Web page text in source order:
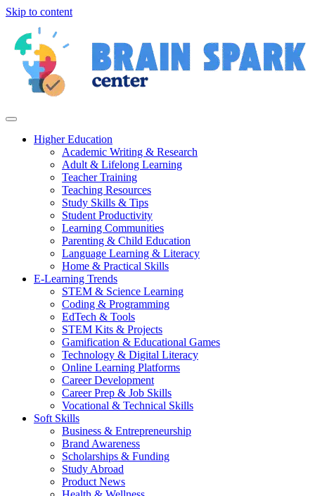
Skip to content
Higher Education
Academic Writing & Research
Adult & Lifelong Learning
Teacher Training
Teaching Resources
Study Skills & Tips
Student Productivity
Learning Communities
Parenting & Child Education
Language Learning & Literacy
Home & Practical Skills
E-Learning Trends
STEM & Science Learning
Coding & Programming
EdTech & Tools
STEM Kits & Projects
Gamification & Educational Games
Technology & Digital Literacy
Online Learning Platforms
Career Development
Career Prep & Job Skills
Vocational & Technical Skills
Soft Skills
Business & Entrepreneurship
Brand Awareness
Scholarships & Funding
Study Abroad
Product News